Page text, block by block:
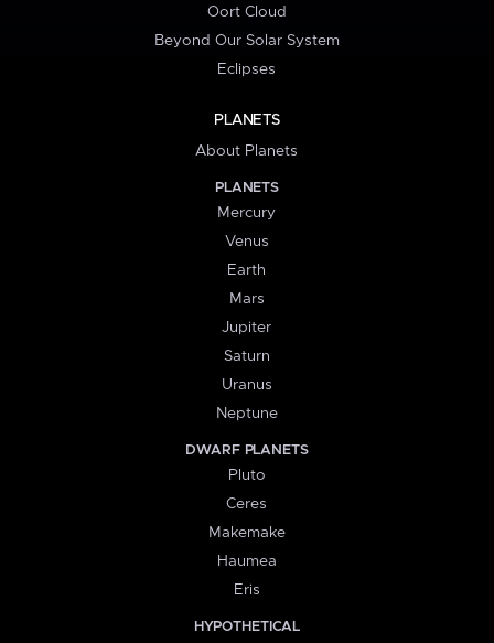
Oort Cloud
Beyond Our Solar System
Eclipses
PLANETS
About Planets
PLANETS
Mercury
Venus
Earth
Mars
Jupiter
Saturn
Uranus
Neptune
DWARF PLANETS
Pluto
Ceres
Makemake
Haumea
Eris
HYPOTHETICAL